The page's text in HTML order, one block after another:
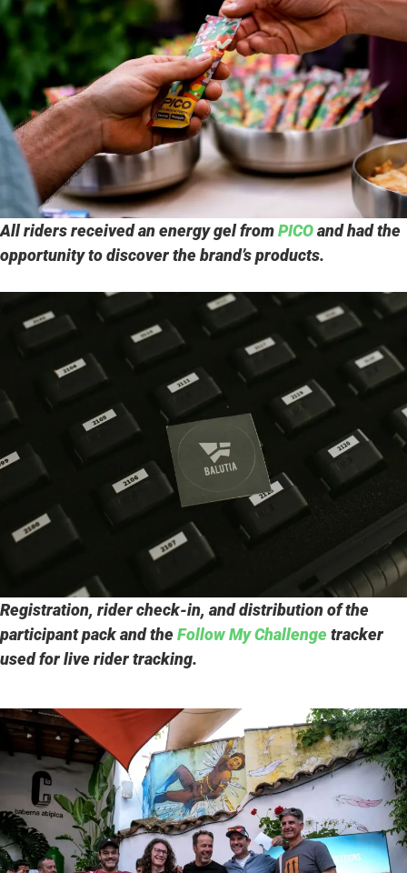
All riders received an energy gel fromPICOand had the
opportunity to discover the brand’s products.
Registration, rider check-in, and distribution of the
participant pack and the Follow My Challenge tracker
used for live rider tracking.